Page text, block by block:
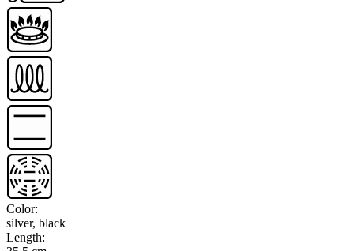
Color:
silver, black
Length: